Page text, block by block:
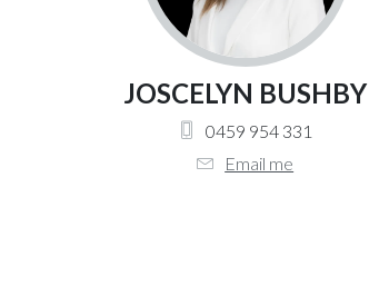
JOSCELYN BUSHBY
0459 954 331
Email me